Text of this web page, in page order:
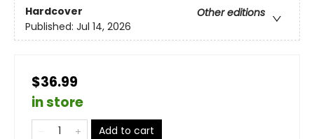
Hardcover
Other editions
Published: Jul 14, 2026
$36.99
in store
Add to cart